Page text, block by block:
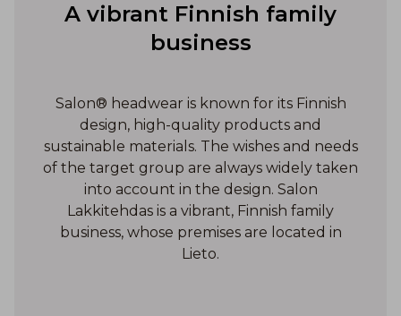
A vibrant Finnish family
business
Salon® headwear is known for its Finnish
design, high-quality products and
sustainable materials. The wishes and needs
of the target group are always widely taken
into account in the design. Salon
Lakkitehdas is a vibrant, Finnish family
business, whose premises are located in
Lieto.